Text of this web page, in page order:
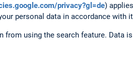
privacy?gl=de)
personal data in accordance with
using the search feature. Data